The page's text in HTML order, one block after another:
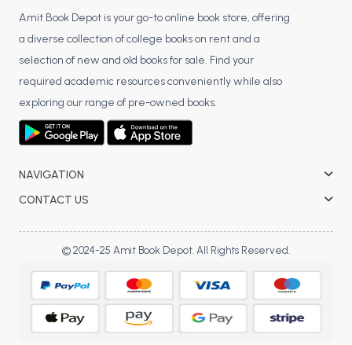
Amit Book Depot is your go-to online book store, offering
a diverse collection of college books on rent and a
selection of new and old books for sale. Find your
required academic resources conveniently while also
exploring our range of pre-owned books.
NAVIGATION
CONTACT US
© 2024-25 Amit Book Depot. All Rights Reserved.